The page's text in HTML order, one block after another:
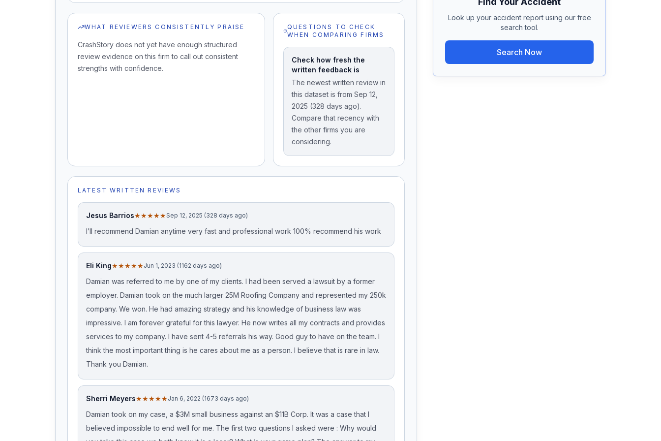
WHAT REVIEWERS CONSISTENTLY PRAISE
CrashStory does not yet have enough structured
review evidence on this firm to call out consistent
strengths with confidence.
QUESTIONS TO CHECK
WHEN COMPARING FIRMS
Check how fresh the
written feedback is
The newest written review in
this dataset is from Sep 12,
2025 (328 days ago).
Compare that recency with
the other firms you are
considering.
LATEST WRITTEN REVIEWS
Jesus Barrios★★★★★Sep 12, 2025 (328 days ago)
I’ll recommend Damian anytime very fast and professional work 100% recommend his work
Eli King★★★★★Jun 1, 2023 (1162 days ago)
Damian was referred to me by one of my clients. I had been served a lawsuit by a former
employer. Damian took on the much larger 25M Roofing Company and represented my 250k
company. We won. He had amazing strategy and his knowledge of business law was
impressive. I am forever grateful for this lawyer. He now writes all my contracts and provides
services to my company. I have sent 4-5 referrals his way. Good guy to have on the team. I
think the most important thing is he cares about me as a person. I believe that is rare in law.
Thank you Damian.
Sherri Meyers★★★★★Jan 6, 2022 (1673 days ago)
Damian took on my case, a $3M small business against an $11B Corp. It was a case that I
believed impossible to end well for me. The first two questions I asked were : Why would
Look up your accident report using our free
search tool.
Search Now